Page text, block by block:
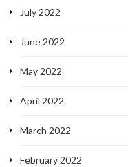
July 2022
June 2022
May 2022
April 2022
March 2022
February 2022